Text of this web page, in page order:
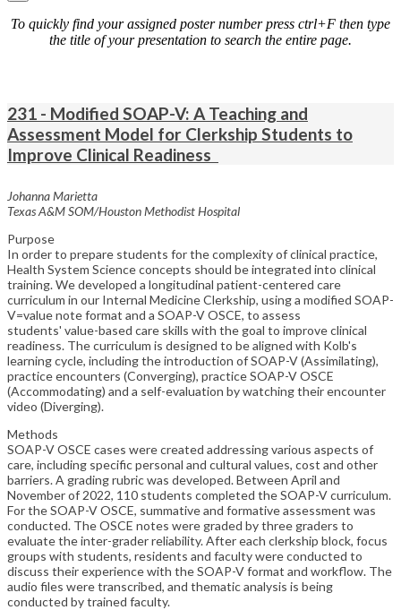
To quickly find your assigned poster number press ctrl+F then type
the title of your presentation to search the entire page.
231 - Modified SOAP-V: A Teaching and
Assessment Model for Clerkship Students to
Improve Clinical Readiness
Johanna Marietta
Texas A&M SOM/Houston Methodist Hospital
Purpose
In order to prepare students for the complexity of clinical practice,
Health System Science concepts should be integrated into clinical
training. We developed a longitudinal patient-centered care
curriculum in our Internal Medicine Clerkship, using a modified SOAP-
V=value note format and a SOAP-V OSCE, to assess
students' value-based care skills with the goal to improve clinical
readiness. The curriculum is designed to be aligned with Kolb's
learning cycle, including the introduction of SOAP-V (Assimilating),
practice encounters (Converging), practice SOAP-V OSCE
(Accommodating) and a self-evaluation by watching their encounter
video (Diverging).
Methods
SOAP-V OSCE cases were created addressing various aspects of
care, including specific personal and cultural values, cost and other
barriers. A grading rubric was developed. Between April and
November of 2022, 110 students completed the SOAP-V curriculum.
For the SOAP-V OSCE, summative and formative assessment was
conducted. The OSCE notes were graded by three graders to
evaluate the inter-grader reliability. After each clerkship block, focus
groups with students, residents and faculty were conducted to
discuss their experience with the SOAP-V format and workflow. The
audio files were transcribed, and thematic analysis is being
conducted by trained faculty.